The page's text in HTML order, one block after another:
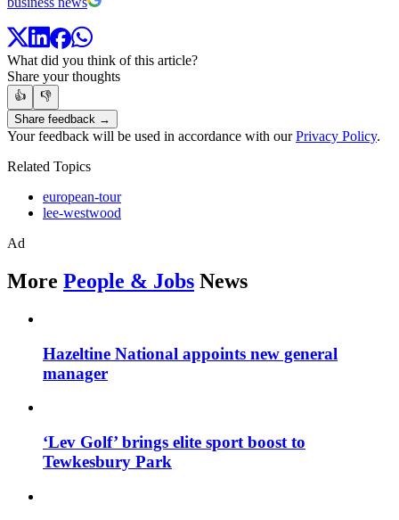
What did you think of this article?
Share your thoughts
👍
👎
Share feedback →
Your feedback will be used in accordance with ourPrivacy Policy.
Related Topics
european-tour
lee-westwood
Ad
More People & Jobs News
Hazeltine National appoints new general
manager
‘Lev Golf’ brings elite sport boost to
Tewkesbury Park